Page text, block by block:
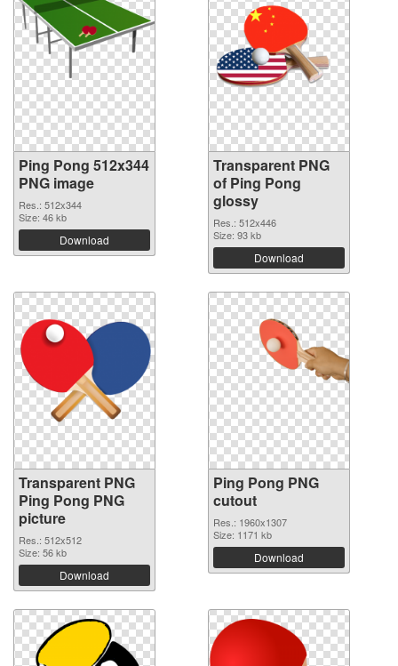
Ping Pong 512x344
PNG image
Res.: 512x344
Size: 46 kb
Download
Transparent PNG
of Ping Pong
glossy
Res.: 512x446
Size: 93 kb
Download
Transparent PNG
Ping Pong PNG
picture
Res.: 512x512
Size: 56 kb
Download
Ping Pong PNG
cutout
Res.: 1960x1307
Size: 1171 kb
Download